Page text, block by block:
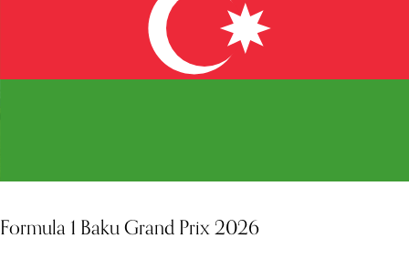
Formula 1 Baku Grand Prix 2026